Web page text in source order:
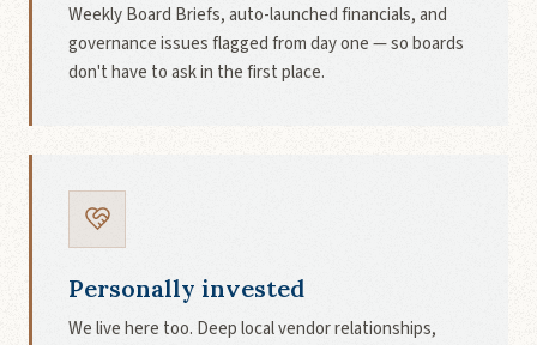
Weekly Board Briefs, auto-launched financials, and
governance issues flagged from day one — so boards
don't have to ask in the first place.
Personally invested
We live here too. Deep local vendor relationships,